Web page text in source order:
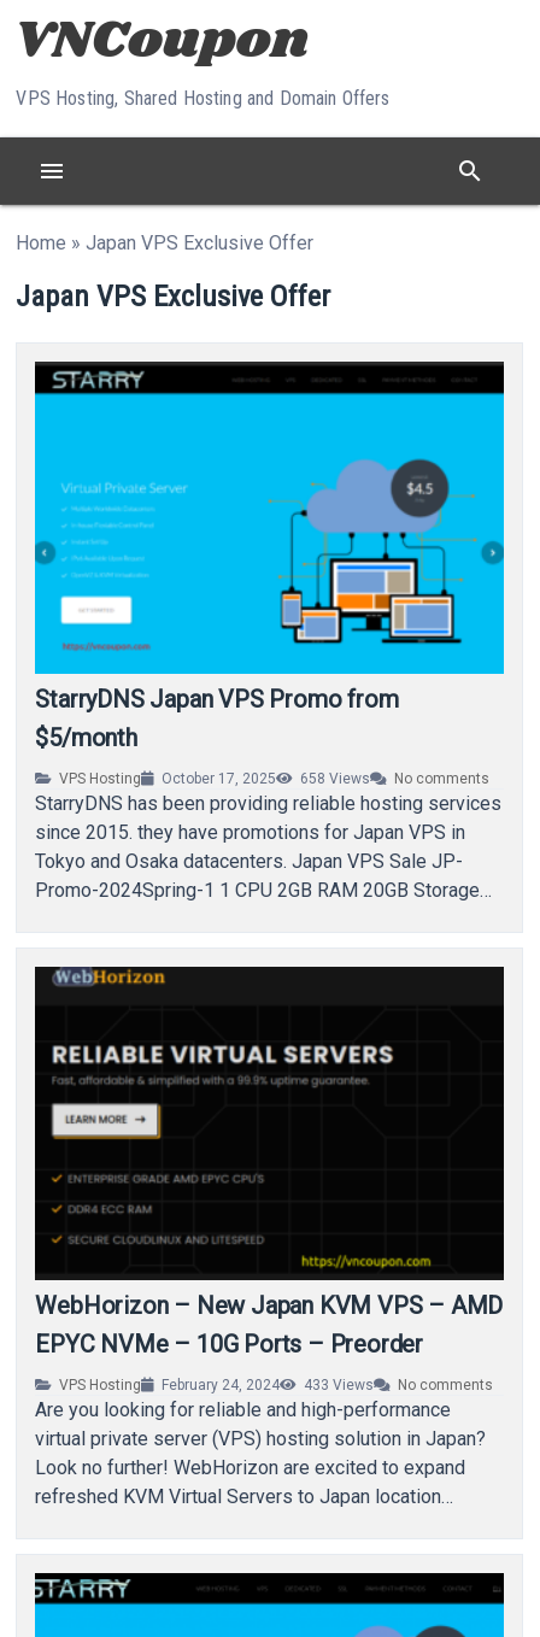
Skip to content
VPS Hosting, Shared Hosting and Domain Offers
menu search
Home »Japan VPS Exclusive Offer
Japan VPS Exclusive Offer
StarryDNS Japan VPS Promo from
$5/month
VPS Hosting October 17, 2025 658 Views No comments
StarryDNS has been providing reliable hosting services
since 2015. they have promotions for Japan VPS in
Tokyo and Osaka datacenters. Japan VPS Sale JP-
Promo-2024Spring-1 1 CPU 2GB RAM 20GB Storage…
WebHorizon – New Japan KVM VPS – AMD
EPYC NVMe – 10G Ports – Preorder
VPS Hosting February 24, 2024 433 Views No comments
Are you looking for reliable and high-performance
virtual private server (VPS) hosting solution in Japan?
Look no further! WebHorizon are excited to expand
refreshed KVM Virtual Servers to Japan location…